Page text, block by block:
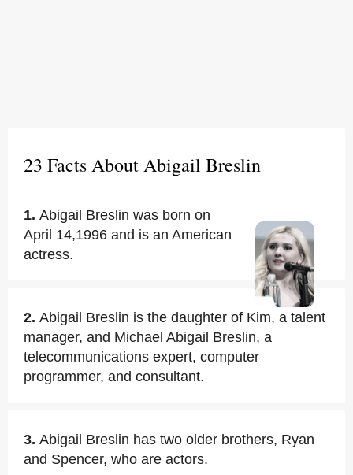
23 Facts About Abigail Breslin
1. Abigail Breslin was born on
April 14,1996 and is an American
actress.
2. Abigail Breslin is the daughter of Kim, a talent
manager, and Michael Abigail Breslin, a
telecommunications expert, computer
programmer, and consultant.
3. Abigail Breslin has two older brothers, Ryan
and Spencer, who are actors.